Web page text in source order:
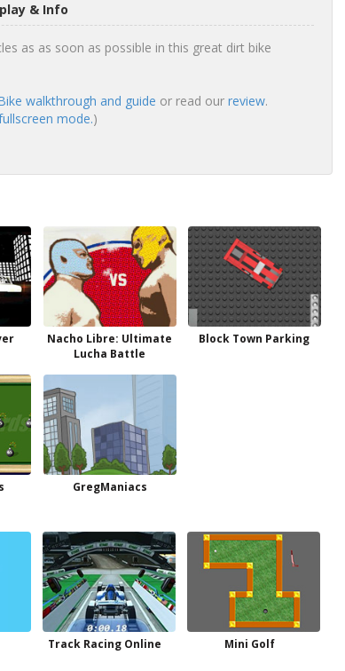
& Info
as as soon as possible in this great dirt bike
walkthrough and guide or read our review.
mode.)
Nacho Libre: Ultimate
Lucha Battle
Block Town Parking
GregManiacs
Track Racing Online Mini Golf